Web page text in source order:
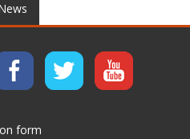
form